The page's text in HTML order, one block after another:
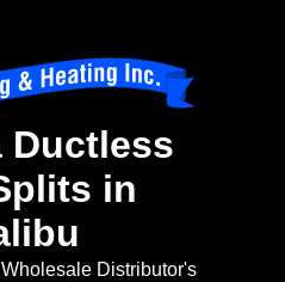
Ductless
in
Distributor's